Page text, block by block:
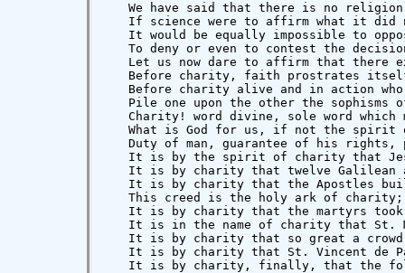
We have said that there is no
If science were to affirm what it did
It would be equally impossible to
To deny or even to contest the
Let us now dare to affirm that there
Before charity, faith prostrates
Before charity alive and in action
Pile one upon the other the sophisms
Charity! word divine, sole word which
What is God for us, if not the spirit
Duty of man, guarantee of his rights,
It is by the spirit of charity that
It is by charity that twelve Galilean
It is by charity that the Apostles
This creed is the holy ark of
It is by charity that the martyrs
It is in the name of charity that St.
It is by charity that so great a
It is by charity that St. Vincent de
It is by charity, finally, that the